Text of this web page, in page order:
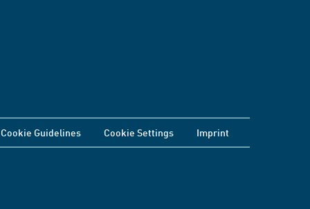
Cookie Guidelines Cookie Settings Imprint